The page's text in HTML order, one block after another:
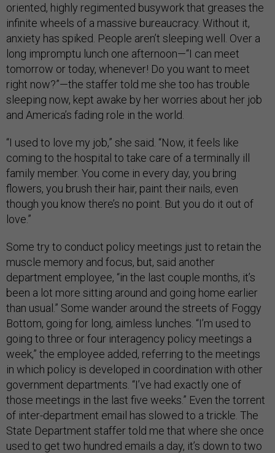
oriented, highly regimented busywork that greases the
infinite wheels of a massive bureaucracy. Without it,
anxiety has spiked. People aren’t sleeping well. Over a
long impromptu lunch one afternoon—“I can meet
tomorrow or today, whenever! Do you want to meet
right now?”—the staffer told me she too has trouble
sleeping now, kept awake by her worries about her job
and America’s fading role in the world.
“I used to love my job,” she said. “Now, it feels like
coming to the hospital to take care of a terminally ill
family member. You come in every day, you bring
flowers, you brush their hair, paint their nails, even
though you know there’s no point. But you do it out of
love.”
Some try to conduct policy meetings just to retain the
muscle memory and focus, but, said another
department employee, “in the last couple months, it’s
been a lot more sitting around and going home earlier
than usual.” Some wander around the streets of Foggy
Bottom, going for long, aimless lunches. “I’m used to
going to three or four interagency policy meetings a
week,” the employee added, referring to the meetings
in which policy is developed in coordination with other
government departments. “I’ve had exactly one of
those meetings in the last five weeks.” Even the torrent
of inter-department email has slowed to a trickle. The
State Department staffer told me that where she once
used to get two hundred emails a day, it’s down to two